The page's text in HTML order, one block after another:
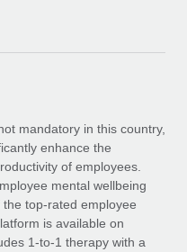
using our MCP
& compliance
processes
with us
Consulting
mandatory in this country,
enhance the
of employees.
mental wellbeing
top-rated employee
is available on
1-to-1 therapy with a